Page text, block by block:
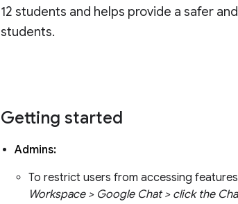
12 students and helps provide a safer
students.
Getting started
Admins:
To restrict users from accessing
Workspace > Google Chat > click the